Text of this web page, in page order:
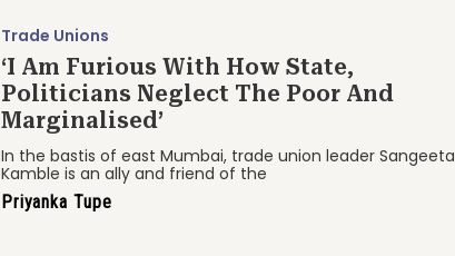
Trade Unions
‘I Am Furious With How State,
Politicians Neglect The Poor And
Marginalised’
In the bastis of east Mumbai, trade union leader Sangeeta
Kamble is an ally and friend of the
Priyanka Tupe